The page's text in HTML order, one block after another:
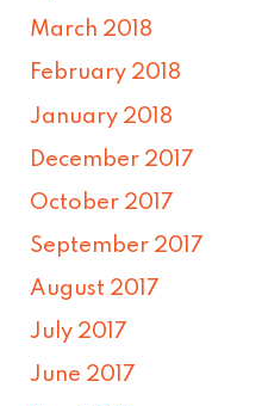
March 2018
February 2018
January 2018
December 2017
October 2017
September 2017
August 2017
July 2017
June 2017